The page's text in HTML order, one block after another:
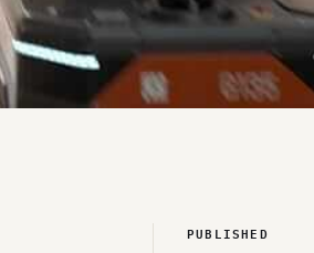
PUBLISHED